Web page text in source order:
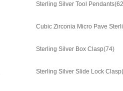
Sterling Silver Tool Pendants
Sterling Silver Box Clasp(74)
Sterling Silver Slide Lock Clasp